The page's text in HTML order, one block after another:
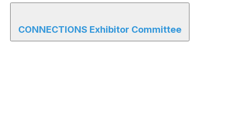
CONNECTIONS Exhibitor Committee